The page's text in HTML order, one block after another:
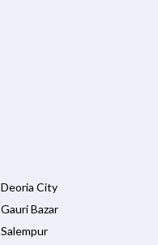
Deoria City
Gauri Bazar
Salempur